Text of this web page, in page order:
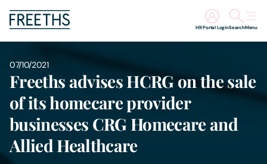
Search
HR Portal Login Menu
People
Legal Services
Sectors
07/10/2021
Freeths advises HCRG on the sale
of its homecare provider
businesses CRG Homecare and
Allied Healthcare